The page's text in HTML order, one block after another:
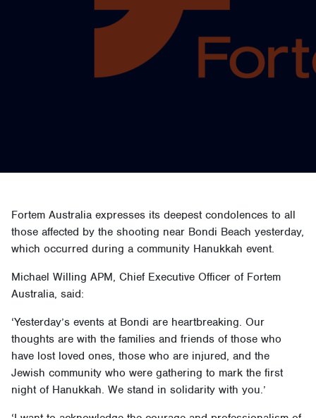
Fortem Australia expresses its deepest condolences to all
those affected by the shooting near Bondi Beach yesterday,
which occurred during a community Hanukkah event.
Michael Willing APM, Chief Executive Officer of Fortem
Australia, said:
‘Yesterday’s events at Bondi are heartbreaking. Our
thoughts are with the families and friends of those who
have lost loved ones, those who are injured, and the
Jewish community who were gathering to mark the first
night of Hanukkah. We stand in solidarity with you.’